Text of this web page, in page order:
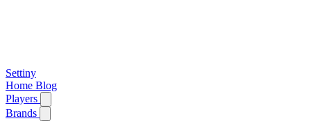
Settiny
Home Blog
Players
Brands